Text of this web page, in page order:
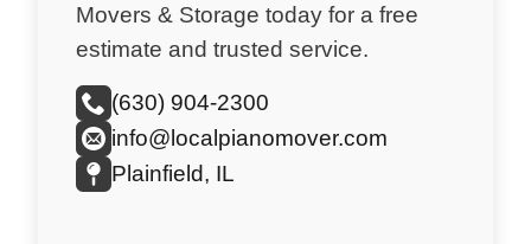
Movers & Storage today for a free
estimate and trusted service.
(630) 904-2300
info@localpianomover.com
Plainfield, IL